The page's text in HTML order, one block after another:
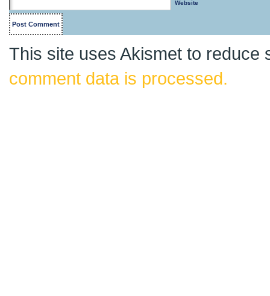
Website
This site uses Akismet to reduce
comment data is processed.